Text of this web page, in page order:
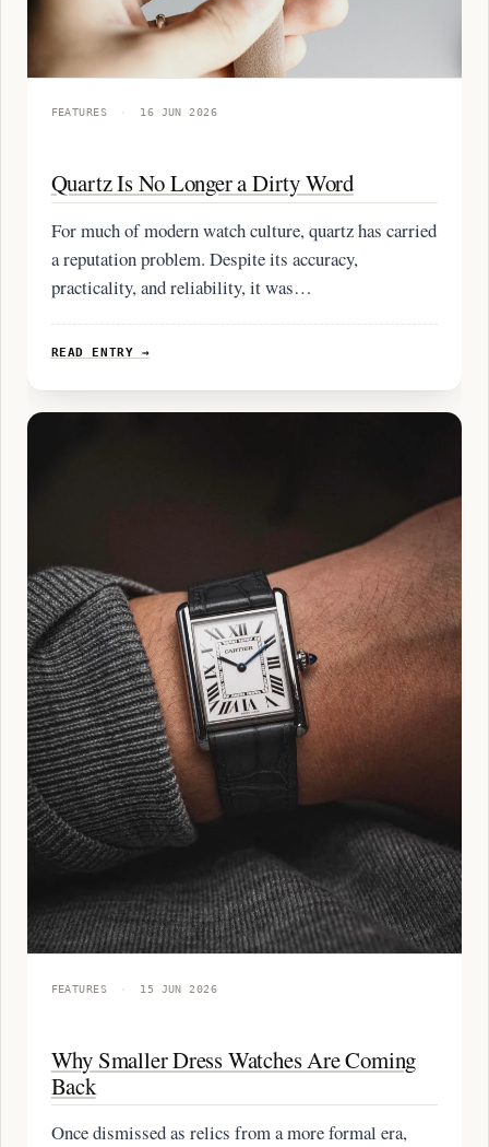
FEATURES 16 JUN 2026
Quartz Is No Longer a Dirty Word
For much of modern watch culture, quartz has carried
a reputation problem. Despite its accuracy,
practicality, and reliability, it was…
READ ENTRY →
FEATURES 15 JUN 2026
Why Smaller Dress Watches Are Coming
Back
Once dismissed as relics from a more formal era,